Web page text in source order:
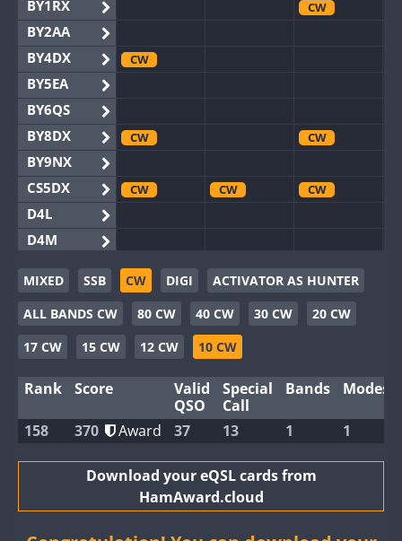
BY1RX
BY2AA
BY4DX
BY5EA
BY6QS
BY8DX
BY9NX
CS5DX
D4L
D4M
EG3WWA
EG5WWA
EG6WWA
EG8WWA
GB2WWA
GB4WWA
GB8WWA
CW
CW
CW CW
CW CW CW
SSB SSB
CW
SSB CW SSB CW SSB
CW CW
CW
CW SSB
CW
CW SSB CW
MIXED SSB CW DIGI
ACTIVATOR AS HUNTER
ALL BANDS CW
80 CW 40 CW 30 CW
20 CW
17 CW
15 CW 12 CW 10 CW
Rank Score
Valid
QSO
Special
Call
Bands Modes
158 370 Award 37 13 1 1
Download your eQSL cards from
HamAward.cloud